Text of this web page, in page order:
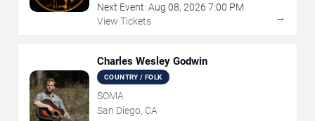
Next Event: Aug 08, 2026 7:00 PM
View Tickets
→
Charles Wesley Godwin
COUNTRY / FOLK
SOMA
San Diego, CA